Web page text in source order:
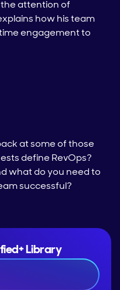
attention of
how his team
engagement to
at some of those
define RevOps?
what do you need to
successful?
Library